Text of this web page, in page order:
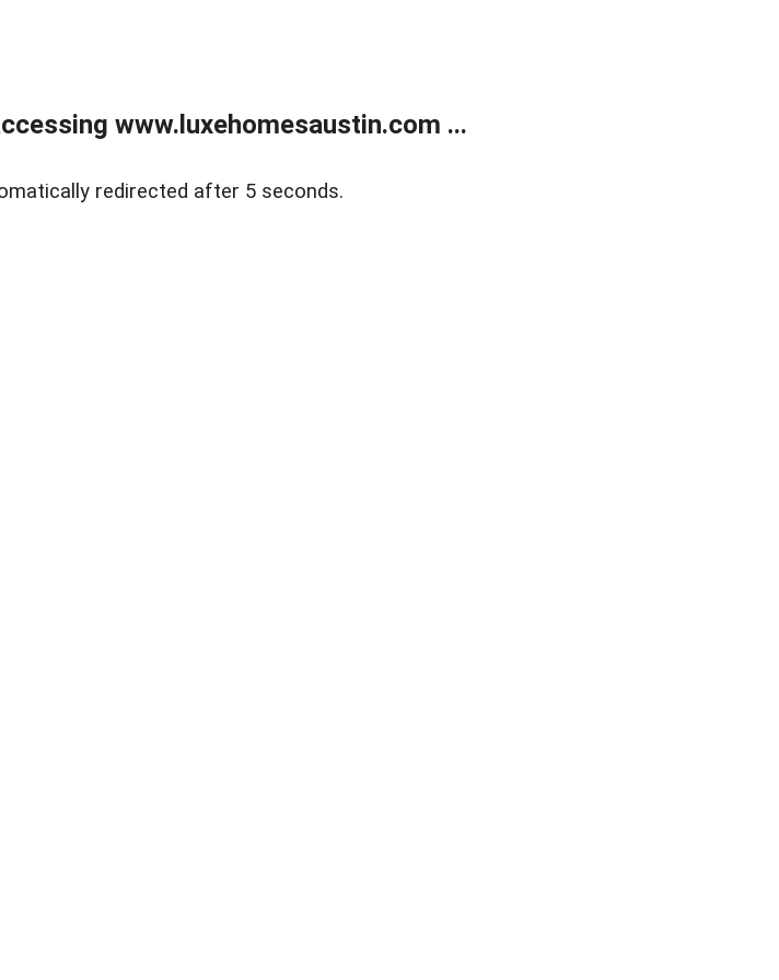
www.luxehomesaustin.com ...
redirected after 5 seconds.